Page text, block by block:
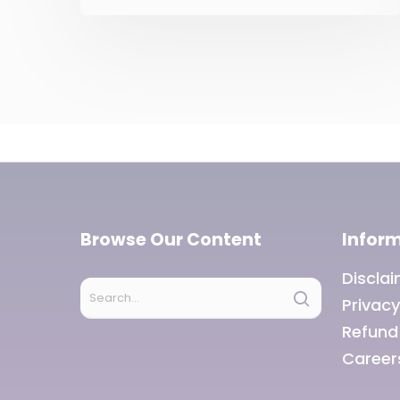
population area income
Browse Our Content